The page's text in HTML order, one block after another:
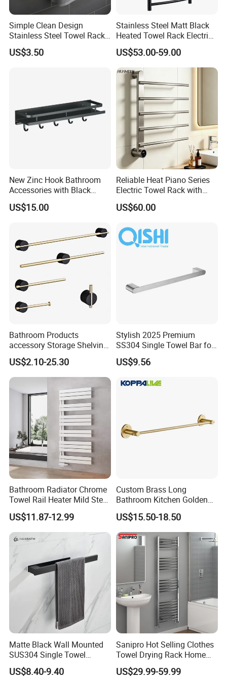
* Taylor made to suit customer need
* OEM products to customer
s design with complete new Molds a
nd Dies fabrications
* We can also do other payment terms for small
amount,such as paypal,western union ..etc.
or Shanghai, China
*Sample Delivery: 7-10days for normal products in stock.
*Mass Production Delivery: 20 -
50days after sample confirmation.
Simple Clean Design
Stainless Steel Towel Rack
Hanging Convenience
US$3.50
Stainless Steel Matt Black
Heated Towel Rack Electric
Towel Warmer
US$53.00-59.00
New Zinc Hook Bathroom
Accessories with Black
Color Odn-20011-12
US$15.00
Reliable Heat Piano Series
Electric Towel Rack with
Consistent Temperature
Output
US$60.00
Bathroom Products
accessory Storage Shelving
Curtain Rod Accessories Bar
Accessories Rack
US$2.10-25.30
Stylish 2025 Premium
SS304 Single Towel Bar for
Hotels
US$9.56
Bathroom Radiator Chrome
Towel Rail Heater Mild Steel
Modern Design
US$11.87-12.99
Custom Brass Long
Bathroom Kitchen Golden
Copper Wall Holder Towel
Bar Rail
US$15.50-18.50
Matte Black Wall Mounted
SUS304 Single Towel
Holder Self Adhesive Towel
Rack
US$8.40-9.40
Sanipro Hot Selling Clothes
Towel Drying Rack Home
Radiator Stainless Steel
Wall Mounted Electric Towel
US$29.99-59.99